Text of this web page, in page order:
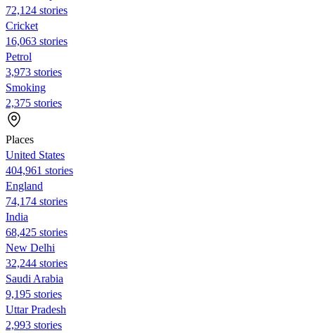
72,124 stories
Cricket
16,063 stories
Petrol
3,973 stories
Smoking
2,375 stories
Places
United States
404,961 stories
England
74,174 stories
India
68,425 stories
New Delhi
32,244 stories
Saudi Arabia
9,195 stories
Uttar Pradesh
2,993 stories